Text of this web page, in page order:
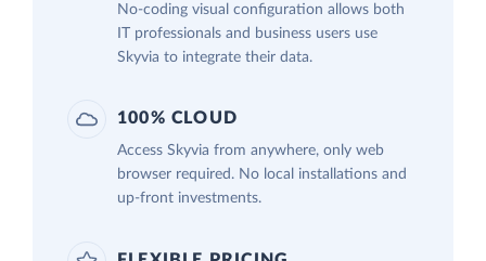
No-coding visual configuration allows both
IT professionals and business users use
Skyvia to integrate their data.
100% CLOUD
Access Skyvia from anywhere, only web
browser required. No local installations and
up-front investments.